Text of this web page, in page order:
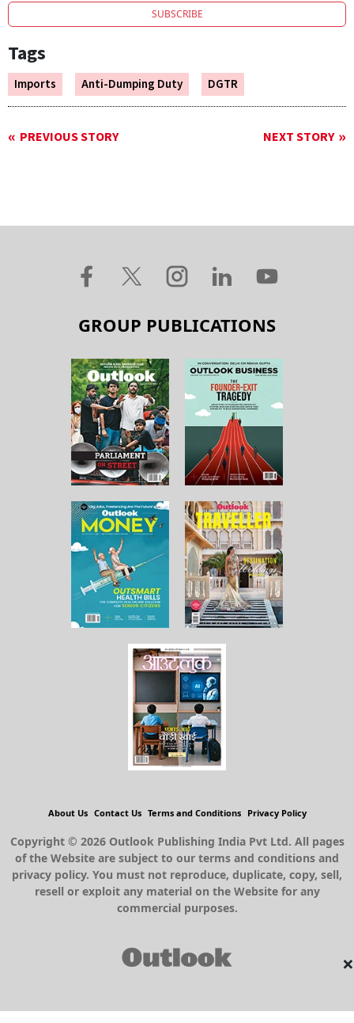
SUBSCRIBE
Tags
Imports Anti-Dumping Duty DGTR
PREVIOUS STORY NEXT STORY
×
GROUP PUBLICATIONS
About Us Contact Us Terms and Conditions Privacy Policy
Copyright © 2026 Outlook Publishing India Pvt Ltd. All pages
of the Website are subject to our terms and conditions and
privacy policy. You must not reproduce, duplicate, copy, sell,
resell or exploit any material on the Website for any
commercial purposes.